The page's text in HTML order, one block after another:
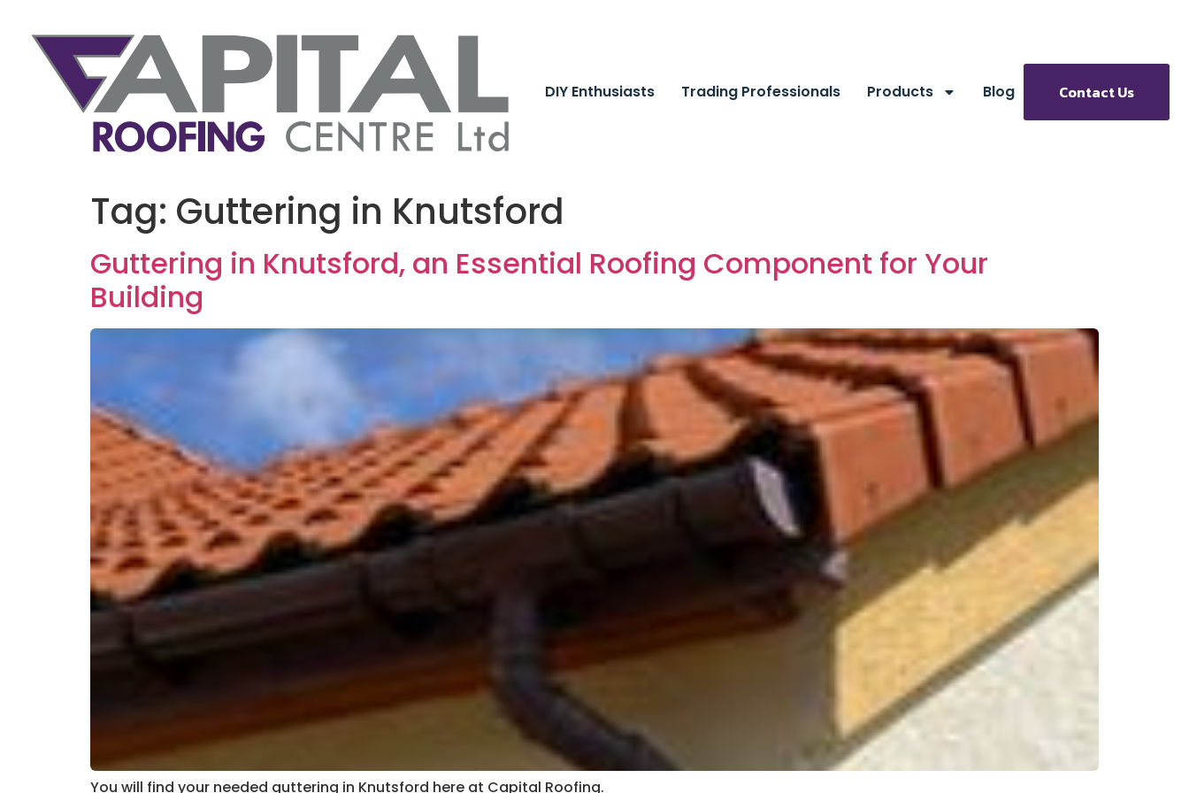
DIY Enthusiasts Trading Professionals Products Blog Contact Us
Tag: Guttering in Knutsford
Guttering in Knutsford, an Essential Roofing Component for Your
Building
You will find your needed guttering in Knutsford here at Capital Roofing.